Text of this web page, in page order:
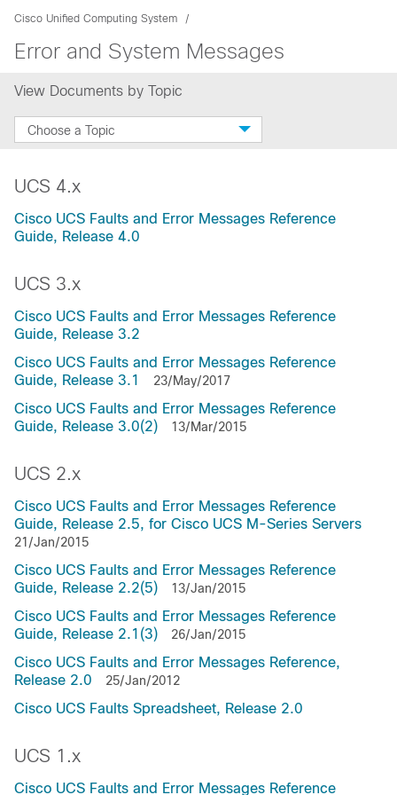
Cisco Unified Computing System
Error and System Messages
View Documents by Topic
Choose a Topic
UCS 4.x
Cisco UCS Faults and Error Messages Reference
Guide, Release 4.0
UCS 3.x
Cisco UCS Faults and Error Messages Reference
Guide, Release 3.2
Cisco UCS Faults and Error Messages Reference
Guide, Release 3.1
23/May/2017
Cisco UCS Faults and Error Messages Reference
Guide, Release 3.0(2)
13/Mar/2015
UCS 2.x
Cisco UCS Faults and Error Messages Reference
Guide, Release 2.5, for Cisco UCS M-Series Servers
21/Jan/2015
Cisco UCS Faults and Error Messages Reference
Guide, Release 2.2(5)
13/Jan/2015
Cisco UCS Faults and Error Messages Reference
Guide, Release 2.1(3)
26/Jan/2015
Cisco UCS Faults and Error Messages Reference,
Release 2.0
25/Jan/2012
Cisco UCS Faults Spreadsheet, Release 2.0
UCS 1.x
Cisco UCS Faults and Error Messages Reference